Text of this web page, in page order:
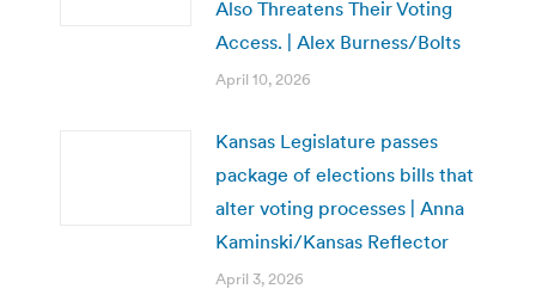
Also Threatens Their Voting
Access. | Alex Burness/Bolts
April 10, 2026
Kansas Legislature passes
package of elections bills that
alter voting processes | Anna
Kaminski/Kansas Reflector
April 3, 2026